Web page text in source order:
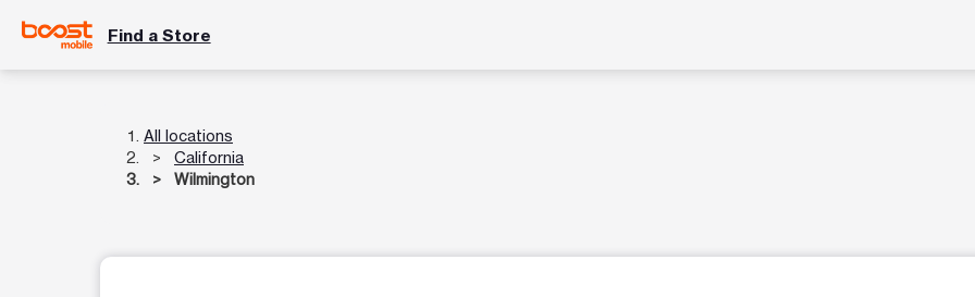
Find a Store
All locations
California
Wilmington